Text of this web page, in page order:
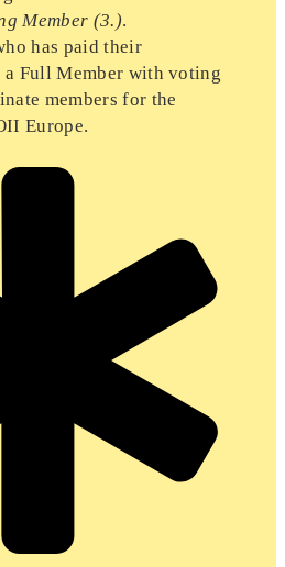
Member (3.).
has paid their
a Full Member with voting
members for the
Europe.